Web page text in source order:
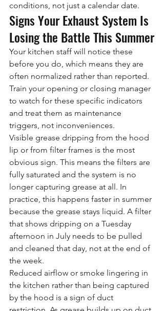
conditions, not just a calendar date.
Signs Your Exhaust System Is
Losing the Battle This Summer
Your kitchen staff will notice these
before you do, which means they are
often normalized rather than reported.
Train your opening or closing manager
to watch for these specific indicators
and treat them as maintenance
triggers, not inconveniences.
Visible grease dripping from the hood
lip or from filter frames is the most
obvious sign. This means the filters are
fully saturated and the system is no
longer capturing grease at all. In
practice, this happens faster in summer
because the grease stays liquid. A filter
that shows dripping on a Tuesday
afternoon in July needs to be pulled
and cleaned that day, not at the end of
the week.
Reduced airflow or smoke lingering in
the kitchen rather than being captured
by the hood is a sign of duct